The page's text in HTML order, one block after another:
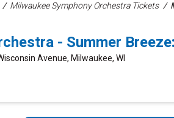
Milwaukee Symphony Orchestra Tickets
- Summer
Avenue, Milwaukee, WI